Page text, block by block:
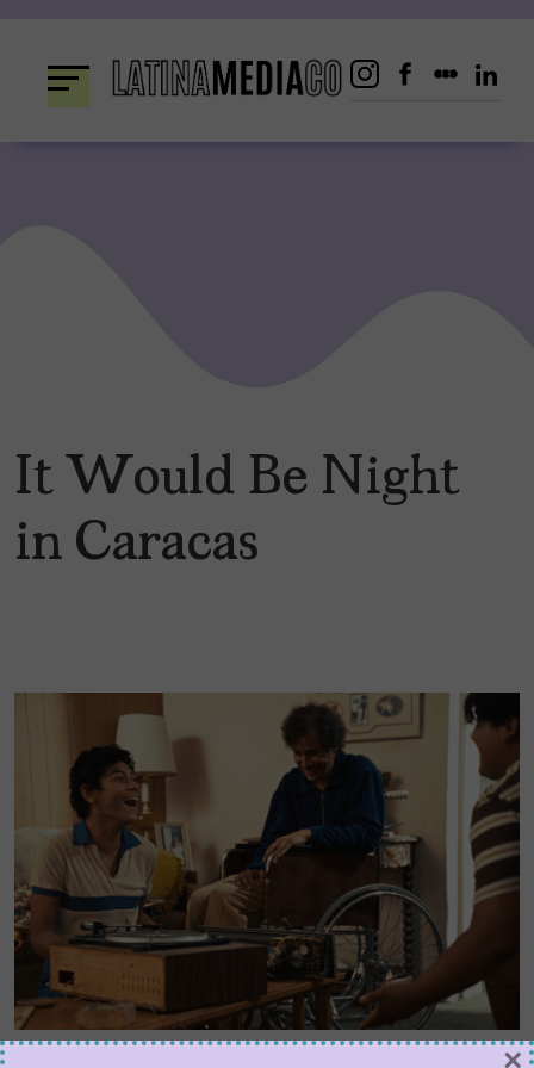
content
It Would Be Night
in Caracas